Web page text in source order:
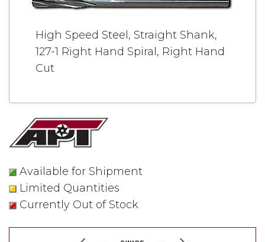
Available for Shipment
Limited Quantities
Currently Out of Stock
High Speed Steel, Straight Shank,
127-1 Right Hand Spiral, Right Hand
Cut